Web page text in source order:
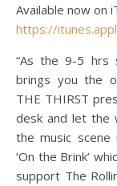
Available now on
https://
“As the 9-5 hrs
brings you the
THE THIRST
desk and let the
the music
‘On the Brink’
support The